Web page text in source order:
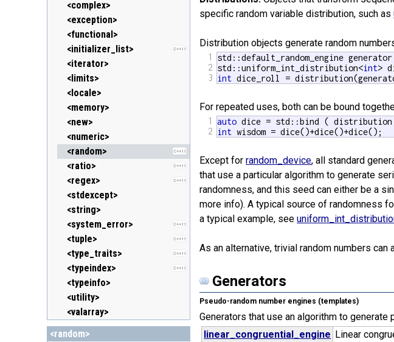
<clocale> (locale.h)
<cmath> (math.h)
<csetjmp> (setjmp.h)
<csignal> (signal.h)
<cstdarg> (stdarg.h)
<cstdbool> (stdbool.h)
<cstddef> (stddef.h)
<cstdint> (stdint.h)
<cstdio> (stdio.h)
<cstdlib> (stdlib.h)
<cstring> (string.h)
C++11
<ctgmath> (tgmath.h)
<ctime> (time.h)
<cuchar> (uchar.h)
<cwchar> (wchar.h)
<cwctype> (wctype.h)
<stack>
<unordered_map>
<unordered_set>
<vector>
<ostream>
<sstream>
<streambuf>
<complex>
<exception>
<functional>
C++11
<initializer_list>
<iterator>
<limits>
<locale>
<memory>
<new>
<numeric>
C++11
<random>
C++11
<ratio>
C++11
<regex>
<stdexcept>
<string>
C++11
<system_error>
C++11
<tuple>
C++11
<type_traits>
C++11
<typeindex>
<typeinfo>
<utility>
<valarray>
<random>
specific random variable distribution, such as
Distribution objects generate random
1
2
3
std::default_random_engine
std::uniform_int_distribution<int
int dice_roll =
For repeated uses, both can be bound
1
2
auto
int wisdom = dice()+dice()+dice();
Except forrandom_device, all standard
that use a particular algorithm to generate
randomness, and this seed can either be a
more info). A typical source of randomness
a typical example, see
As an alternative, trivial random numbers
Generators
Pseudo-random number engines (templates)
Generators that use an algorithm to
linear_congruential_engine Linear